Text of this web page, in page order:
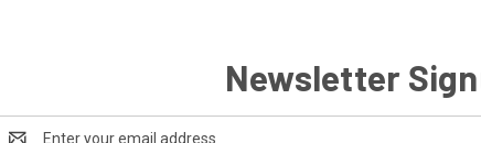
Newsletter